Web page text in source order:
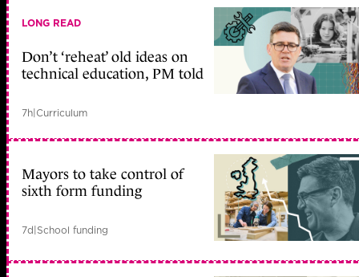
LONG READ
Don’t ‘reheat’ old ideas on
technical education, PM told
7h|Curriculum
Mayors to take control of
sixth form funding
7d|School funding